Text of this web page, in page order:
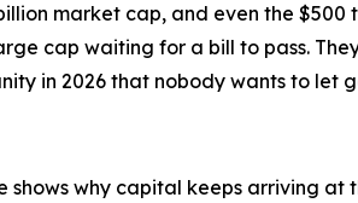
market cap, and even the $500
cap waiting for a bill to pass.
in 2026 that nobody wants to let
why capital keeps arriving at